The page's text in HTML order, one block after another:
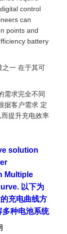
control
can
points and
battery
之一 在于其可
需求完全不同
据客户需求 定
提升充电效率
solution
Multiple
以下为
充电曲线方
多种电池系统